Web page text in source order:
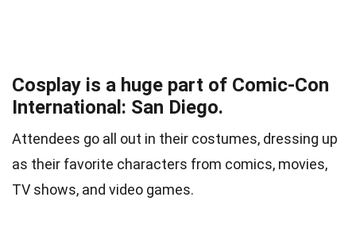
Cosplay is a huge part of Comic-Con
International: San Diego.
Attendees go all out in their costumes, dressing up
as their favorite characters from comics, movies,
TV shows, and video games.